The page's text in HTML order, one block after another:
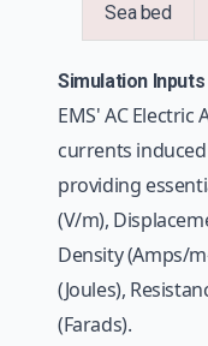
Sea bed
Simulation
EMS' AC
currents
providing
(V/m),
Density (Amps/
(Joules),
(Farads).